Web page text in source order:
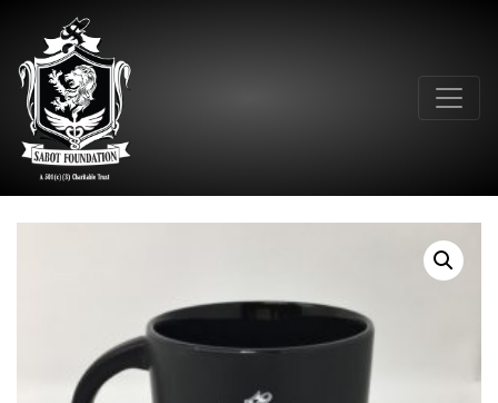
Main Navigation